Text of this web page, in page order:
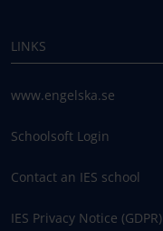
LINKS
www.engelska.se
Schoolsoft Login
Contact an IES school
IES Privacy Notice (GDPR)